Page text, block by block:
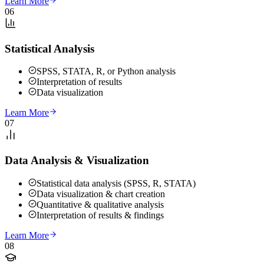
06
Statistical Analysis
SPSS, STATA, R, or Python analysis
Interpretation of results
Data visualization
Learn More
07
Data Analysis & Visualization
Statistical data analysis (SPSS, R, STATA)
Data visualization & chart creation
Quantitative & qualitative analysis
Interpretation of results & findings
Learn More
08